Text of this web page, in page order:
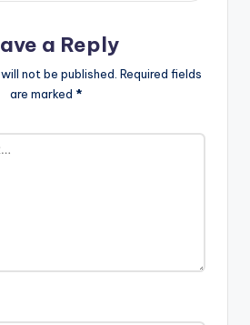
a Reply
not be published. Required fields
are marked *